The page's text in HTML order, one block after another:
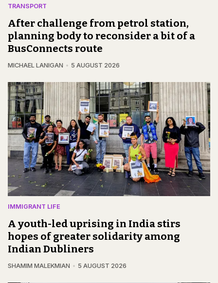
TRANSPORT
After challenge from petrol station,
planning body to reconsider a bit of a
BusConnects route
MICHAEL LANIGAN 5 AUGUST 2026
IMMIGRANT LIFE
A youth-led uprising in India stirs
hopes of greater solidarity among
Indian Dubliners
SHAMIM MALEKMIAN 5 AUGUST 2026